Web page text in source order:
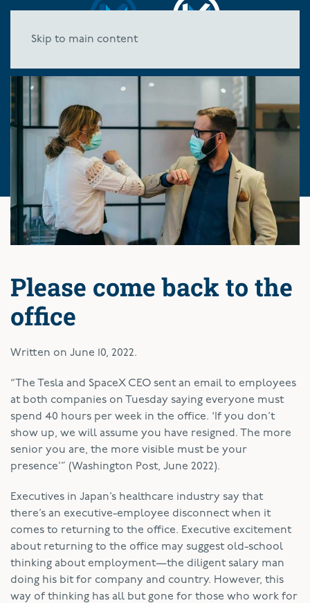
Skip to main content
Please come back to the
office
Written on June 10, 2022.
“The Tesla and SpaceX CEO sent an email to employees
at both companies on Tuesday saying everyone must
spend 40 hours per week in the office. ‘If you don’t
show up, we will assume you have resigned. The more
senior you are, the more visible must be your
presence’” (Washington Post, June 2022).
Executives in Japan’s healthcare industry say that
there’s an executive-employee disconnect when it
comes to returning to the office. Executive excitement
about returning to the office may suggest old-school
thinking about employment—the diligent salary man
doing his bit for company and country. However, this
way of thinking has all but gone for those who work for